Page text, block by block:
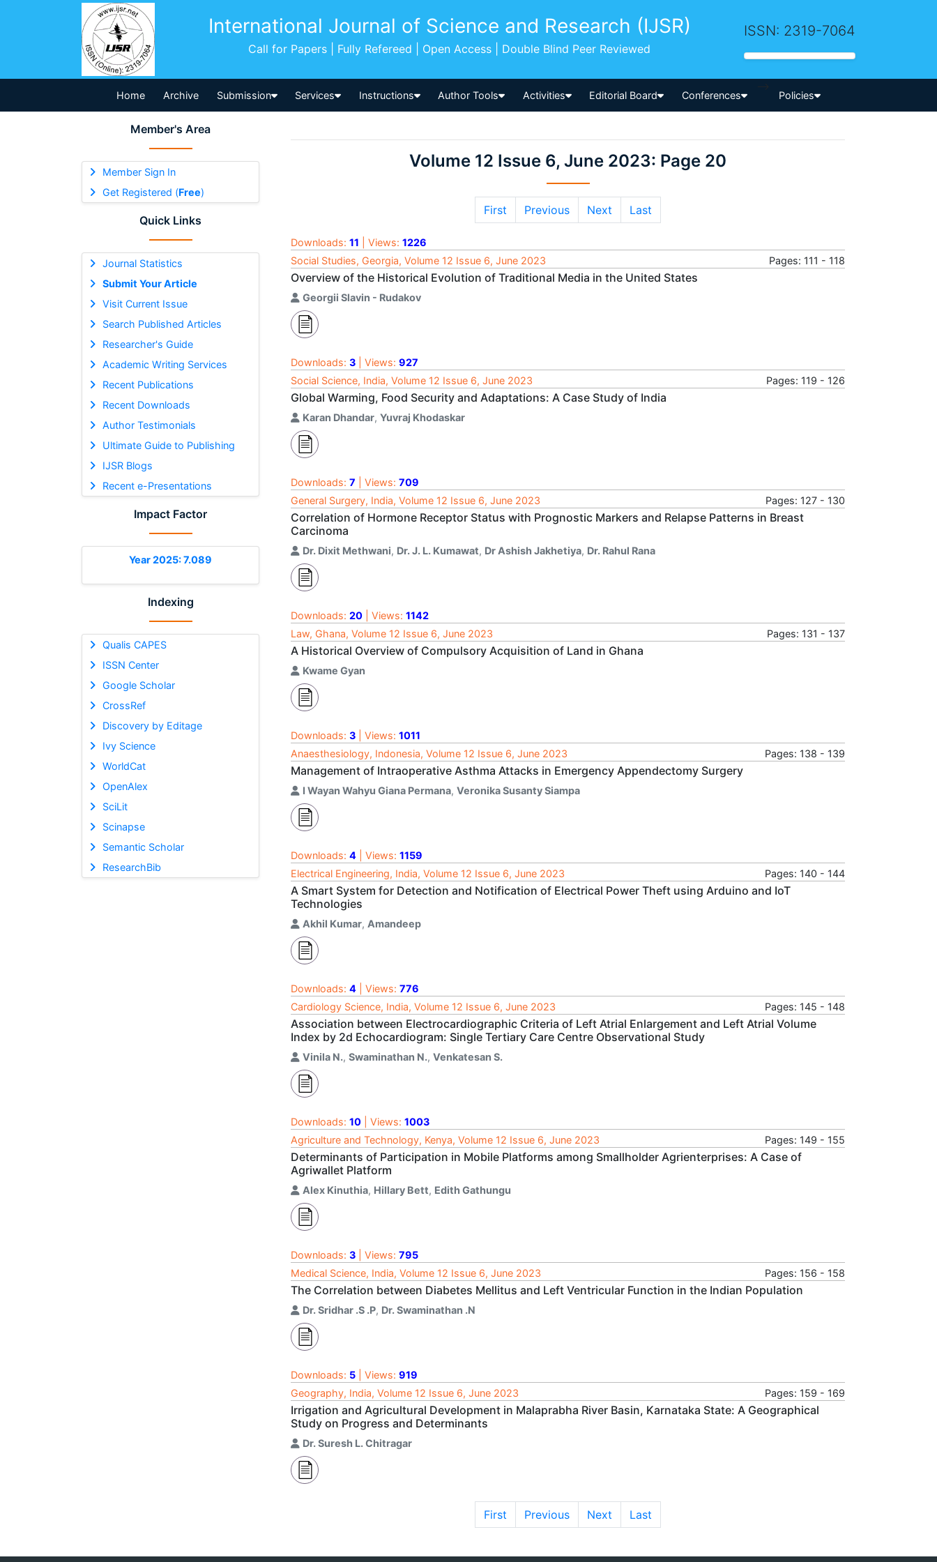
International Journal of Science and Research (IJSR)
Call for Papers | Fully Refereed | Open Access | Double Blind Peer Reviewed
ISSN: 2319-7064
Home Archive Submission Services Instructions Author Tools Activities Editorial Board Conferences
-->
Policies
Member's Area
Member Sign In
Get Registered (Free)
Quick Links
Journal Statistics
Submit Your Article
Visit Current Issue
Search Published Articles
Researcher's Guide
Academic Writing Services
Recent Publications
Recent Downloads
Author Testimonials
Ultimate Guide to Publishing
IJSR Blogs
Recent e-Presentations
Impact Factor
Year 2025: 7.089
Indexing
Qualis CAPES
ISSN Center
Google Scholar
CrossRef
Discovery by Editage
Ivy Science
WorldCat
OpenAlex
SciLit
Scinapse
Semantic Scholar
ResearchBib
Volume 12 Issue 6, June 2023: Page 20
First Previous Next Last
Downloads: 11 | Views: 1226
Social Studies, Georgia, Volume 12 Issue 6, June 2023
Pages: 111 - 118
Overview of the Historical Evolution of Traditional Media in the United States
Georgii Slavin - Rudakov
Downloads: 3 | Views: 927
Social Science, India, Volume 12 Issue 6, June 2023
Pages: 119 - 126
Global Warming, Food Security and Adaptations: A Case Study of India
Karan Dhandar, Yuvraj Khodaskar
Downloads: 7 | Views: 709
General Surgery, India, Volume 12 Issue 6, June 2023
Pages: 127 - 130
Correlation of Hormone Receptor Status with Prognostic Markers and Relapse Patterns in Breast
Carcinoma
Dr. Dixit Methwani, Dr. J. L. Kumawat, Dr Ashish Jakhetiya, Dr. Rahul Rana
Downloads: 20 | Views: 1142
Law, Ghana, Volume 12 Issue 6, June 2023
Pages: 131 - 137
A Historical Overview of Compulsory Acquisition of Land in Ghana
Kwame Gyan
Downloads: 3 | Views: 1011
Anaesthesiology, Indonesia, Volume 12 Issue 6, June 2023
Pages: 138 - 139
Management of Intraoperative Asthma Attacks in Emergency Appendectomy Surgery
I Wayan Wahyu Giana Permana, Veronika Susanty Siampa
Downloads: 4 | Views: 1159
Electrical Engineering, India, Volume 12 Issue 6, June 2023
Pages: 140 - 144
A Smart System for Detection and Notification of Electrical Power Theft using Arduino and IoT
Technologies
Akhil Kumar, Amandeep
Downloads: 4 | Views: 776
Cardiology Science, India, Volume 12 Issue 6, June 2023
Pages: 145 - 148
Association between Electrocardiographic Criteria of Left Atrial Enlargement and Left Atrial Volume
Index by 2d Echocardiogram: Single Tertiary Care Centre Observational Study
Vinila N., Swaminathan N., Venkatesan S.
Downloads: 10 | Views: 1003
Agriculture and Technology, Kenya, Volume 12 Issue 6, June 2023
Pages: 149 - 155
Determinants of Participation in Mobile Platforms among Smallholder Agrienterprises: A Case of
Agriwallet Platform
Alex Kinuthia, Hillary Bett, Edith Gathungu
Downloads: 3 | Views: 795
Medical Science, India, Volume 12 Issue 6, June 2023
Pages: 156 - 158
The Correlation between Diabetes Mellitus and Left Ventricular Function in the Indian Population
Dr. Sridhar .S .P, Dr. Swaminathan .N
Downloads: 5 | Views: 919
Geography, India, Volume 12 Issue 6, June 2023
Pages: 159 - 169
Irrigation and Agricultural Development in Malaprabha River Basin, Karnataka State: A Geographical
Study on Progress and Determinants
Dr. Suresh L. Chitragar
First Previous Next Last